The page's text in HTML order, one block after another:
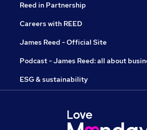
Reed in Partnership
Careers with REED
James Reed - Official Site
Podcast - James Reed: all about
ESG & sustainability